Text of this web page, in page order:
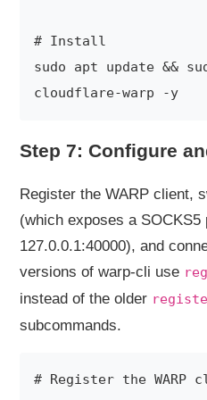
# Install
sudo apt update &&
Step 7: Configure
Register the WARP client,
(which exposes a SOCKS5
127.0.0.1:40000), and
versions of warp-cli use
instead of the older
subcommands.
# Register the WARP